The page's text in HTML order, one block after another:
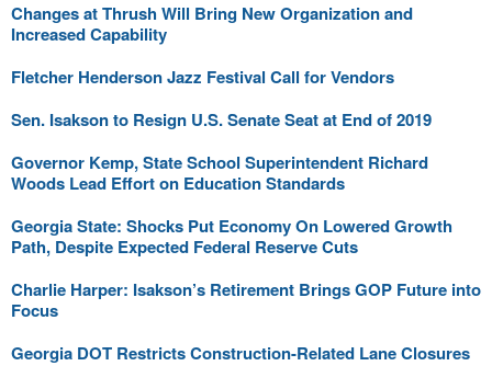
Changes at Thrush Will Bring New Organization and
Increased Capability
Fletcher Henderson Jazz Festival Call for Vendors
Sen. Isakson to Resign U.S. Senate Seat at End of 2019
Governor Kemp, State School Superintendent Richard
Woods Lead Effort on Education Standards
Georgia State: Shocks Put Economy On Lowered Growth
Path, Despite Expected Federal Reserve Cuts
Charlie Harper: Isakson’s Retirement Brings GOP Future into
Focus
Georgia DOT Restricts Construction-Related Lane Closures